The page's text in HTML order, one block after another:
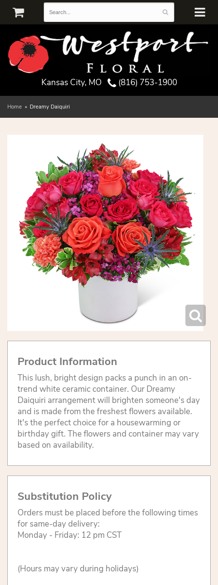
Kansas City, MO (816) 753-1900
Home Dreamy Daiquiri
Product Information
This lush, bright design packs a punch in an on-
trend white ceramic container. Our Dreamy
Daiquiri arrangement will brighten someone's day
and is made from the freshest flowers available.
It's the perfect choice for a housewarming or
birthday gift. The flowers and container may vary
based on availability.
Substitution Policy
Orders must be placed before the following times
for same-day delivery:
Monday - Friday: 12 pm CST
(Hours may vary during holidays)